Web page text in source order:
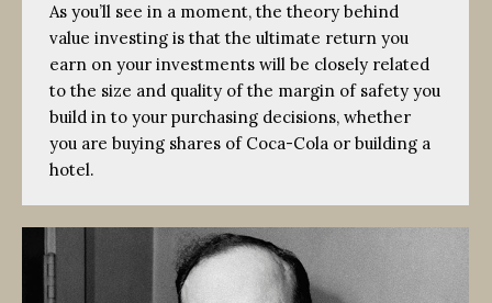
As you’ll see in a moment, the theory behind
value investing is that the ultimate return you
earn on your investments will be closely related
to the size and quality of the margin of safety you
build in to your purchasing decisions, whether
you are buying shares of Coca-Cola or building a
hotel.